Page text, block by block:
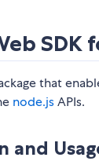
SDK
that
node.jsAPIs.
and